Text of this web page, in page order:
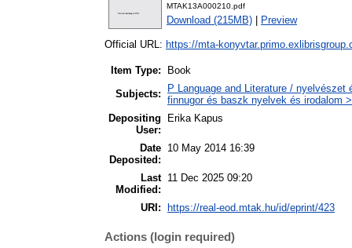
MTAK13A000210.pdf
Download (215MB) Preview
Official URL: https://mta-
Item Type:
Book
Subjects:
P Language and Literature /
finnugor és baszk nyelvek és irodalom
Depositing
User:
Erika Kapus
Date
Deposited:
10 May 2014 16:39
Last
Modified:
11 Dec 2025 09:20
URI: https://real-eod.mtak.hu/id/eprint/423
Actions (login required)